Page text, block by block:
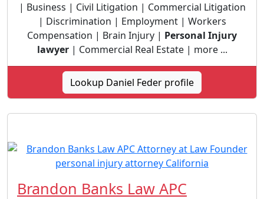
| Business | Civil Litigation | Commercial Litigation
| Discrimination | Employment | Workers
Compensation | Brain Injury | Personal Injury
lawyer| Commercial Real Estate | more ...
Lookup Daniel Feder profile
Brandon Banks Law APC